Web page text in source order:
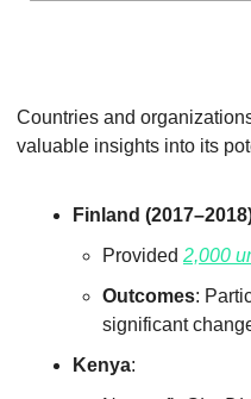
Countries and
valuable insights into its
Finland
Provided 2,000
Outcomes:
significant
Kenya: